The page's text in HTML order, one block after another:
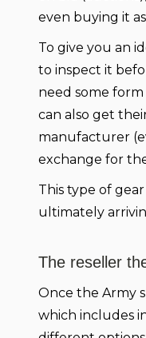
even buying it
To give you an
to inspect it
need some
can also get
manufacturer
exchange for
This type of
ultimately
The reseller
Once the Army
which includes